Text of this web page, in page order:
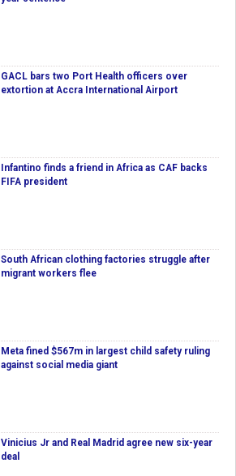
GACL bars two Port Health officers over
extortion at Accra International Airport
Infantino finds a friend in Africa as CAF backs
FIFA president
South African clothing factories struggle after
migrant workers flee
Meta fined $567m in largest child safety ruling
against social media giant
Vinicius Jr and Real Madrid agree new six-year
deal